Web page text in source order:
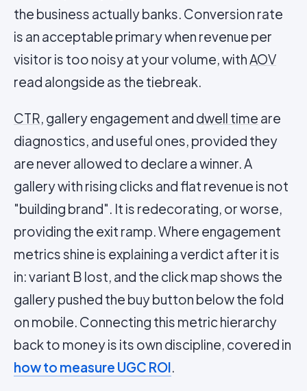
the business actually banks. Conversion rate
is an acceptable primary when revenue per
visitor is too noisy at your volume, withAOV
read alongside as the tiebreak.
CTR, gallery engagement and dwell time are
diagnostics, and useful ones, provided they
are never allowed to declare a winner. A
gallery with rising clicks and flat revenue is not
"building brand". It is redecorating, or worse,
providing the exit ramp. Where engagement
metrics shine is explaining a verdict after it is
in: variant B lost, and the click map shows the
gallery pushed the buy button below the fold
on mobile. Connecting this metric hierarchy
back to money is its own discipline, covered in
how to measure UGC ROI.